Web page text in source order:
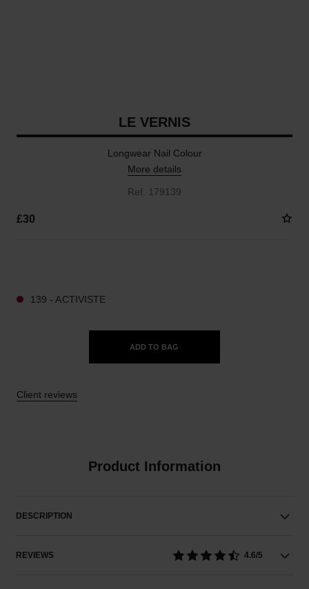
LE VERNIS
Longwear Nail Colour
More details
Ref. 179139
£30
139 - ACTIVISTE
ADD TO BAG
Client reviews
Product Information
DESCRIPTION
REVIEWS 4.6/5